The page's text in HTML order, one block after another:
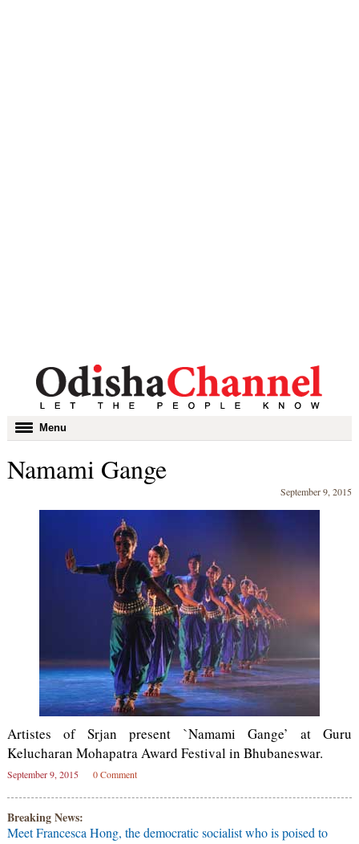
Toggle
navigation
Menu
Namami Gange
September 9, 2015
Artistes of Srjan present `Namami Gange’ at Guru
Kelucharan Mohapatra Award Festival in Bhubaneswar.
September 9, 2015 0 Comment
Breaking News:
Meet Francesca Hong, the democratic socialist who is poised to